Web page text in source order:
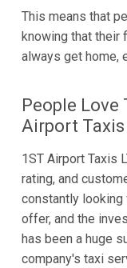
This means that
knowing that their
always get home,
People
Airport Taxis
1ST Airport Taxis
rating, and
constantly
offer, and the
has been a huge
company's taxi